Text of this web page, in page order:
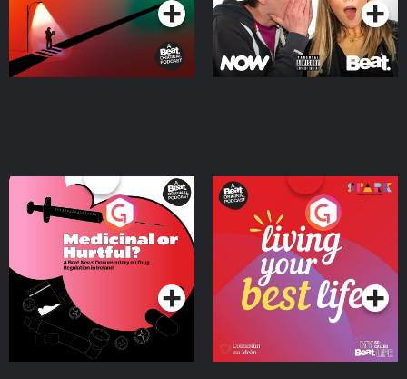
Medicinal or Hurtful? A
Beat News Documentary
on Drug Regulation in
IrelandPodcast Series
Living Your Best Life
Podcast Series